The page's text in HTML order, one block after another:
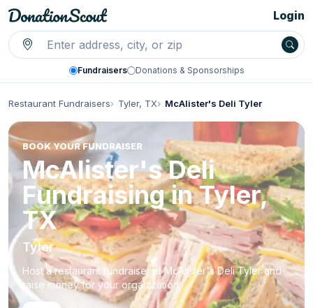
Fundraisers Donations & Sponsorships
Login
Restaurant Fundraisers Tyler, TX McAlister's Deli Tyler
BOOK YOUR FUNDRAISER
McAlister's Deli
Fundraising in Tyler,
TX
Tyler
Host a restaurant fundraiser at McAlister's Deli Tyler and
raise money for your organization.